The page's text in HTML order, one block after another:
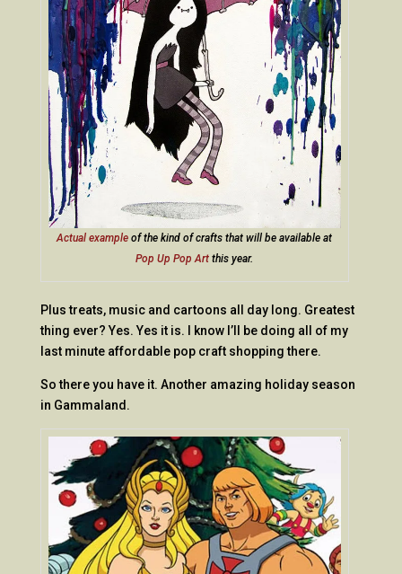
Actual example of the kind of crafts that will be available at
Pop Up Pop Art this year.
Plus treats, music and cartoons all day long. Greatest
thing ever? Yes. Yes it is. I know I’ll be doing all of my
last minute affordable pop craft shopping there.
So there you have it. Another amazing holiday season
in Gammaland.